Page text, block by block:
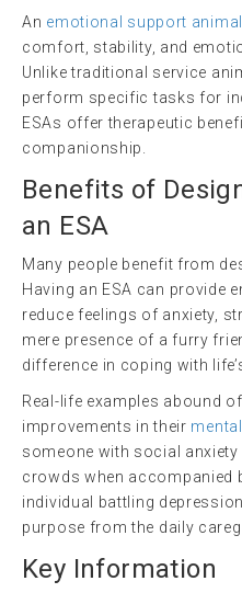
An emotional support animal
comfort, stability, and
Unlike traditional service
perform specific tasks for
ESAs offer therapeutic
companionship.
Benefits of
an ESA
Many people benefit from
Having an ESA can provide
reduce feelings of anxiety,
mere presence of a furry
difference in coping with
Real-life examples abound
improvements in their
someone with social
crowds when accompanied
individual battling
purpose from the daily
Key Information